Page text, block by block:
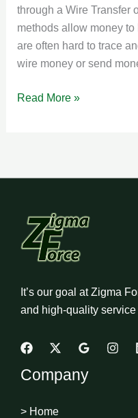
through a Wire
methods allow money
are often hard to trace
wire money or send
Read More »
It’s our goal at Zigma
and high-quality service
Company
> Home